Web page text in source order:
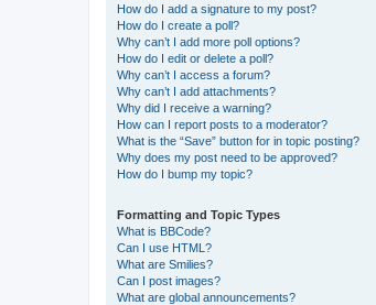
How do I add a signature to my post?
How do I create a poll?
Why can’t I add more poll options?
How do I edit or delete a poll?
Why can’t I access a forum?
Why can’t I add attachments?
Why did I receive a warning?
How can I report posts to a moderator?
What is the “Save” button for in topic posting?
Why does my post need to be approved?
How do I bump my topic?
Formatting and Topic Types
What is BBCode?
Can I use HTML?
What are Smilies?
Can I post images?
What are global announcements?